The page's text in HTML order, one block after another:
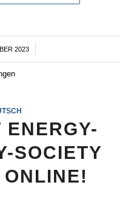
2023
ENERGY-
SOCIETY